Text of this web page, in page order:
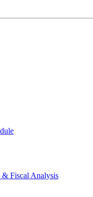
& Fiscal Analysis